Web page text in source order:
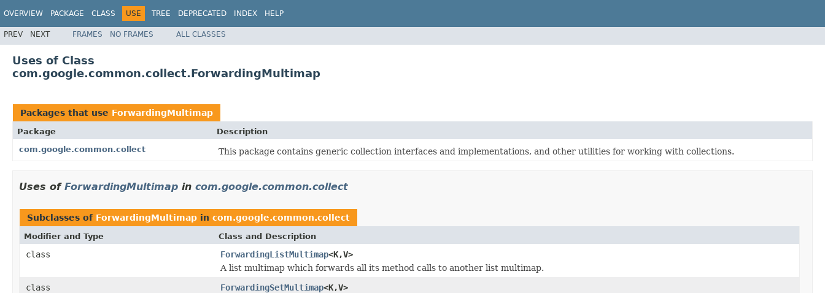
OVERVIEW PACKAGE CLASS USE TREE DEPRECATED INDEX HELP
PREV NEXT FRAMES NO FRAMES ALL CLASSES
Uses of Class
com.google.common.collect.ForwardingMultimap
Packages that use ForwardingMultimap
Package
Description
com.google.common.collect
This package contains generic collection interfaces and implementations, and other utilities for working with collections.
Uses of ForwardingMultimap in com.google.common.collect
Subclasses of ForwardingMultimap in com.google.common.collect
Modifier and Type Class and Description
class ForwardingListMultimap<K,V>
A list multimap which forwards all its method calls to another list multimap.
class
ForwardingSetMultimap<K,V>